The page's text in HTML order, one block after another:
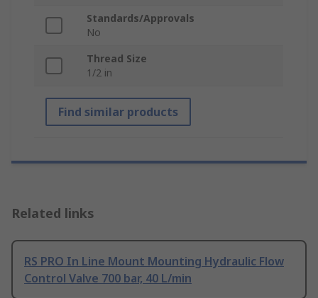
Standards/Approvals
No
Thread Size
1/2 in
Find similar products
Related links
RS PRO In Line Mount Mounting Hydraulic Flow
Control Valve 700 bar, 40 L/min